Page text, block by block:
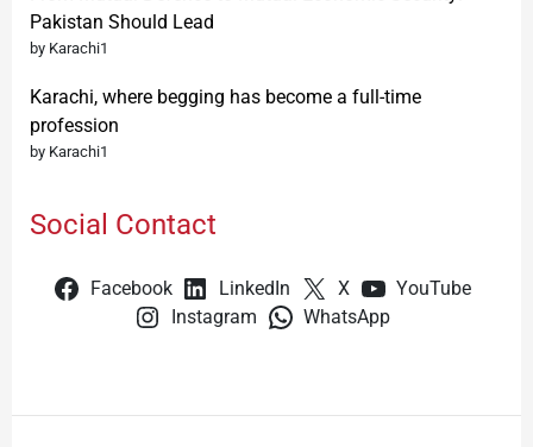
Pakistan Should Lead
by Karachi1
Karachi, where begging has become a full-time
profession
by Karachi1
Social Contact
Facebook LinkedIn X
YouTube
Instagram
WhatsApp